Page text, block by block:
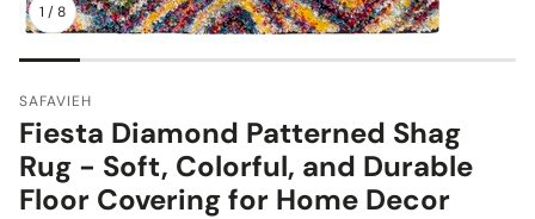
1 /8
SAFAVIEH
Fiesta Diamond Patterned Shag
Rug - Soft, Colorful, and Durable
Floor Covering for Home Decor